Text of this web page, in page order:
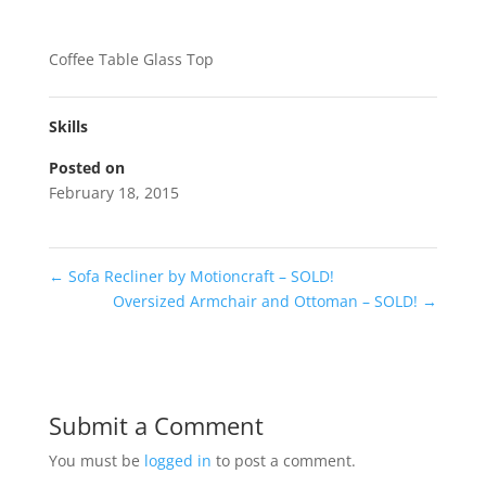
Coffee Table Glass Top
Skills
Posted on
February 18, 2015
← Sofa Recliner by Motioncraft – SOLD!
Oversized Armchair and Ottoman – SOLD! →
Submit a Comment
You must be logged in to post a comment.